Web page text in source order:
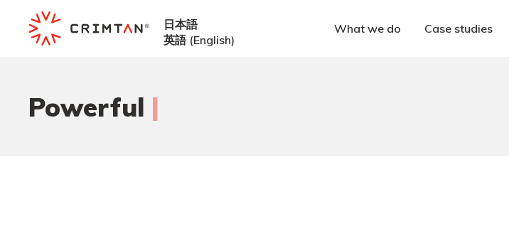
日本語
英語(English)
What we do Case studies
Powerful i